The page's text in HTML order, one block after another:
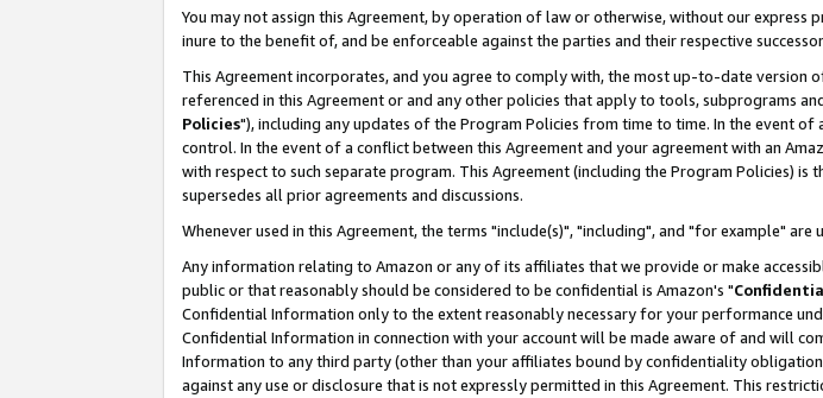
You may not assign this Agreement, by operation of law or otherwise, without our
inure to the benefit of, and be enforceable against the parties and their respective
This Agreement incorporates, and you agree to comply with, the most up-to-date version
referenced in this Agreement or and any other policies that apply to tools, subprograms
Policies"), including any updates of the Program Policies from time to time. In the event
control. In the event of a conflict between this Agreement and your agreement with an
with respect to such separate program. This Agreement (including the Program Policies)
supersedes all prior agreements and discussions.
Whenever used in this Agreement, the terms "include(s)", "including", and "for example"
Any information relating to Amazon or any of its affiliates that we provide or make
public or that reasonably should be considered to be confidential is Amazon's "
Confidential Information only to the extent reasonably necessary for your performance
Confidential Information in connection with your account will be made aware of and will
Information to any third party (other than your affiliates bound by confidentiality
against any use or disclosure that is not expressly permitted in this Agreement. This